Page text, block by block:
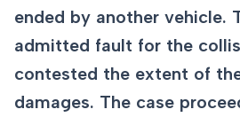
ended by another vehicle.
admitted fault for the
contested the extent of
damages. The case